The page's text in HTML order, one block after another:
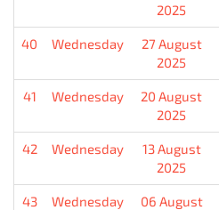
2025
40 Wednesday
27 August
2025
41 Wednesday
20 August
2025
42 Wednesday
13 August
2025
43 Wednesday
06 August